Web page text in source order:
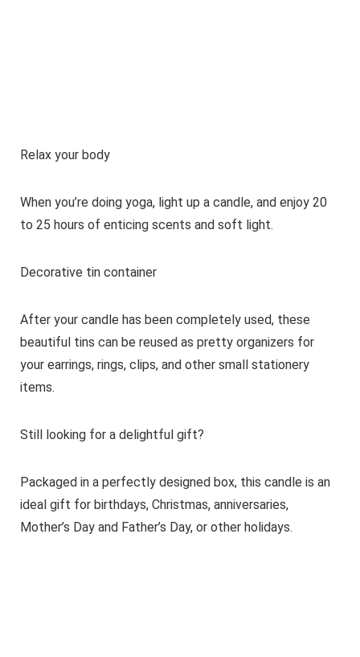
Relax your body
When you’re doing yoga, light up a candle, and enjoy 20
to 25 hours of enticing scents and soft light.
Decorative tin container
After your candle has been completely used, these
beautiful tins can be reused as pretty organizers for
your earrings, rings, clips, and other small stationery
items.
Still looking for a delightful gift?
Packaged in a perfectly designed box, this candle is an
ideal gift for birthdays, Christmas, anniversaries,
Mother’s Day and Father’s Day, or other holidays.